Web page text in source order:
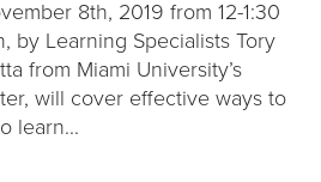
8th, 2019 from 12-1:30
by Learning Specialists Tory
from Miami University’s
will cover effective ways to
learn...